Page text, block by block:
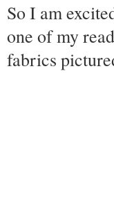
So I am
one of my
fabrics